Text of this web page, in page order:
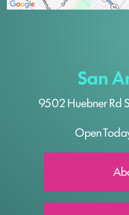
San
9502 Huebner Rd
Open